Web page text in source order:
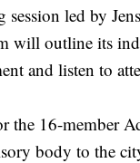
led by
will outline its
and listen to
the 16-member
body to the